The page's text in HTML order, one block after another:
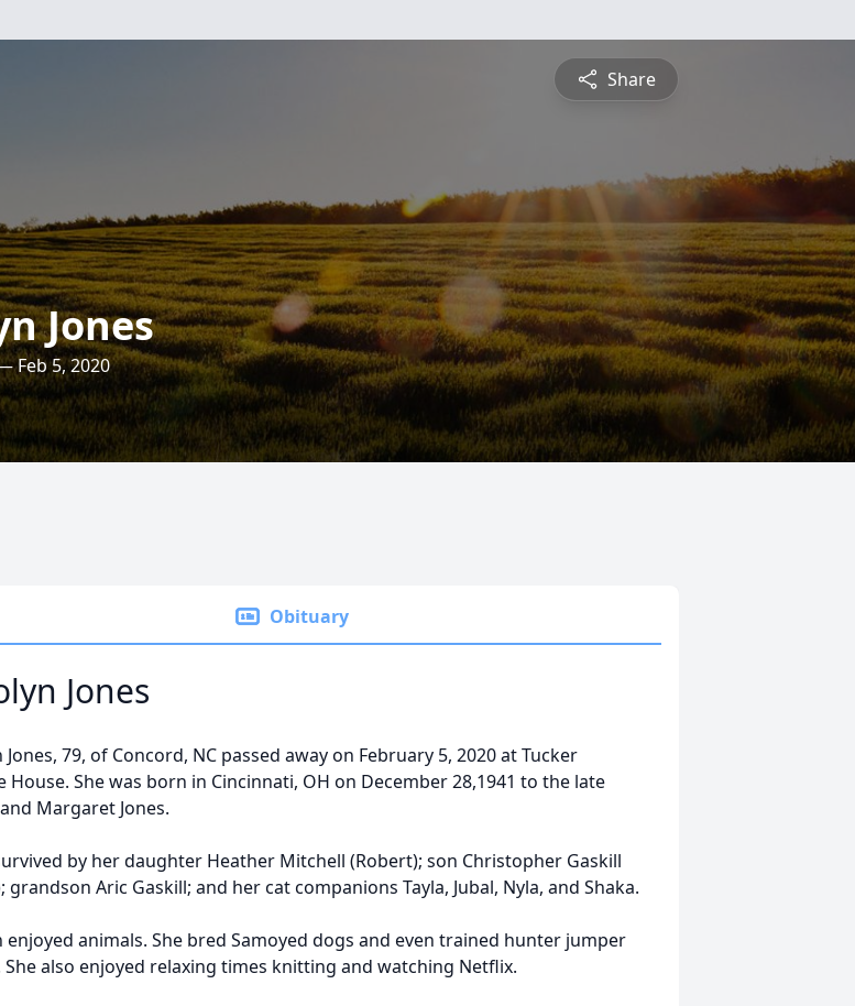
Share
Jones
Feb 5, 2020
Obituary
Jones
Jones, 79, of Concord, NC passed away on February 5, 2020 at Tucker
House. She was born in Cincinnati, OH on December 28,1941 to the late
Margaret Jones.
by her daughter Heather Mitchell (Robert); son Christopher Gaskill
grandson Aric Gaskill; and her cat companions Tayla, Jubal, Nyla, and Shaka.
enjoyed animals. She bred Samoyed dogs and even trained hunter jumper
She also enjoyed relaxing times knitting and watching Netflix.